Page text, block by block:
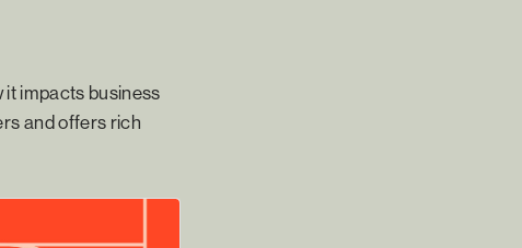
it impacts business
and offers rich